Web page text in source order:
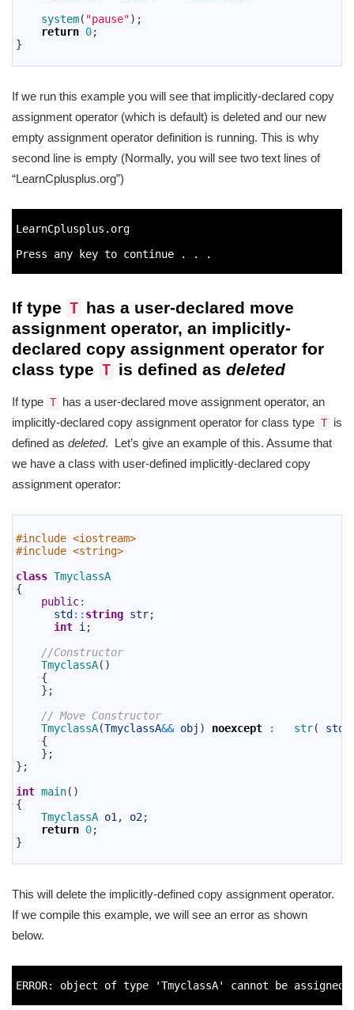
system( "pause") ;
return 0;
}
If we run this example you will see that implicitly-declared copy
assignment operator (which is default) is deleted and our new
empty assignment operator definition is running. This is why
second line is empty (Normally, you will see two text lines of
“LearnCplusplus.org”)
LearnCplusplus . org
Press any key to continue . . .
If type T has a user-declared move
assignment operator, an implicitly-
declared copy assignment operator for
class type T is defined as deleted
If type T has a user-declared move assignment operator, an
implicitly-declared copy assignment operator for class type T is
defined as deleted. Let’s give an example of this. Assume that
we have a class with user-defined implicitly-declared copy
assignment operator:
#include <iostream>
#include <string>
class TmyclassA
{
public:
std :: string str;
int i ;
//Constructor
TmyclassA( )
{
} ;
// Move Constructor
TmyclassA(TmyclassA&& obj ) noexcept : str( std
{
} ;
} ;
int main( )
{
TmyclassA o1 , o2;
return 0;
}
This will delete the implicitly-defined copy assignment operator.
If we compile this example, we will see an error as shown
below.
ERROR: object of type 'TmyclassA' cannot be assigned